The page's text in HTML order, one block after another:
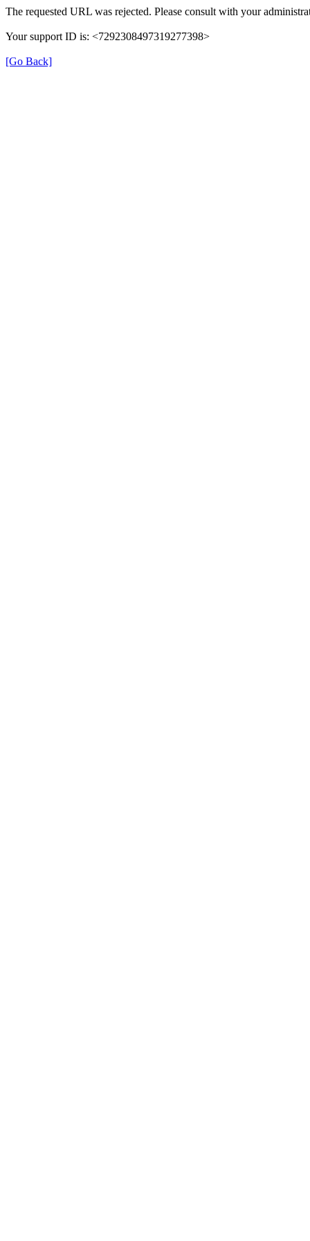
The requested URL was rejected. Please consult with your
Your support ID is: <7292308497319277398>
[Go Back]